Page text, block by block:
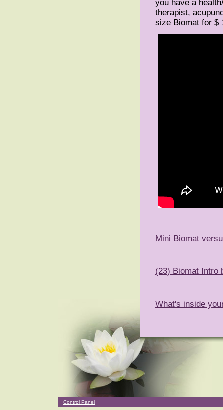
you have a
therapist,
size Biomat for $
Mini Biomat
(23) Biomat Intro
What's inside
Control Panel